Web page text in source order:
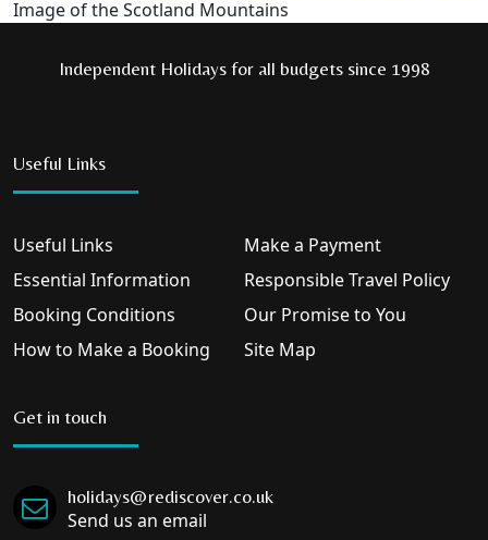
Image of the Scotland Mountains
Independent Holidays for all budgets since 1998
Useful Links
Useful Links
Essential Information
Booking Conditions
How to Make a Booking
Make a Payment
Responsible Travel Policy
Our Promise to You
Site Map
Get in touch
holidays@rediscover.co.uk
Send us an email